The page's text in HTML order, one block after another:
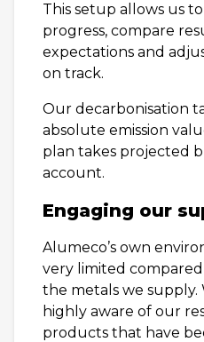
This setup allows us
progress, compare
expectations and
on track.
Our decarbonisation
absolute emission
plan takes projected
account.
Engaging our
Alumeco’s own
very limited
the metals we supply.
highly aware of our
products that have